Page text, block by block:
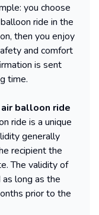
you choose
ride in the
then you enjoy
and comfort
is sent
time.
balloon ride
ride is a unique
generally
recipient the
The validity of
long as the
prior to the